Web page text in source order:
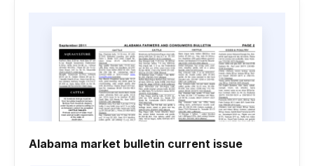
Alabama market bulletin current issue